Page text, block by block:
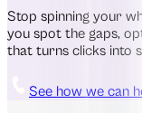
Stop spinning your
you spot the gaps,
that turns clicks into
See how we can